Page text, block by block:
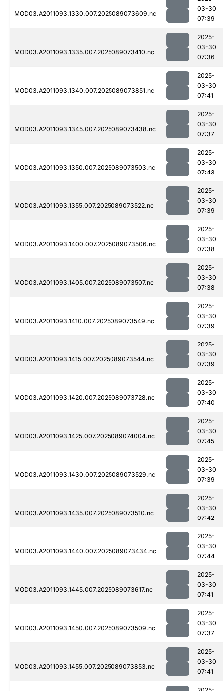
MOD03.A2011093.1330.007.2025089073609.nc
03-30
07:39
MOD03.A2011093.1335.007.2025089073410.nc
2025-
03-30
07:36
MOD03.A2011093.1340.007.2025089073851.nc
2025-
03-30
07:41
MOD03.A2011093.1345.007.2025089073438.nc
2025-
03-30
07:37
MOD03.A2011093.1350.007.2025089073503.nc
2025-
03-30
07:43
MOD03.A2011093.1355.007.2025089073522.nc
2025-
03-30
07:39
MOD03.A2011093.1400.007.2025089073506.nc
2025-
03-30
07:38
MOD03.A2011093.1405.007.2025089073507.nc
2025-
03-30
07:38
MOD03.A2011093.1410.007.2025089073549.nc
2025-
03-30
07:39
MOD03.A2011093.1415.007.2025089073544.nc
2025-
03-30
07:39
MOD03.A2011093.1420.007.2025089073728.nc
2025-
03-30
07:40
MOD03.A2011093.1425.007.2025089074004.nc
2025-
03-30
07:45
MOD03.A2011093.1430.007.2025089073529.nc
2025-
03-30
07:39
MOD03.A2011093.1435.007.2025089073510.nc
2025-
03-30
07:42
MOD03.A2011093.1440.007.2025089073434.nc
2025-
03-30
07:44
MOD03.A2011093.1445.007.2025089073617.nc
2025-
03-30
07:41
MOD03.A2011093.1450.007.2025089073509.nc
2025-
03-30
07:37
MOD03.A2011093.1455.007.2025089073853.nc
2025-
03-30
07:41